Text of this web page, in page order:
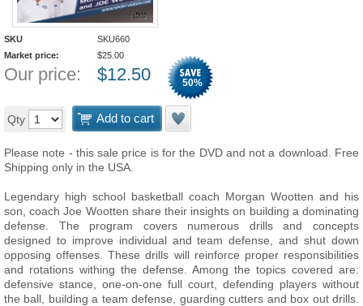
SKU
SKU660
Market price:
$25.00
Our price: $12.50 50%
Qty Add to cart
Please note - this sale price is for the DVD and not a download. Free
Shipping only in the USA.
Legendary high school basketball coach Morgan Wootten and his
son, coach Joe Wootten share their insights on building a dominating
defense. The program covers numerous drills and concepts
designed to improve individual and team defense, and shut down
opposing offenses. These drills will reinforce proper responsibilities
and rotations withing the defense. Among the topics covered are:
defensive stance, one-on-one full court, defending players without
the ball, building a team defense, guarding cutters and box out drills.